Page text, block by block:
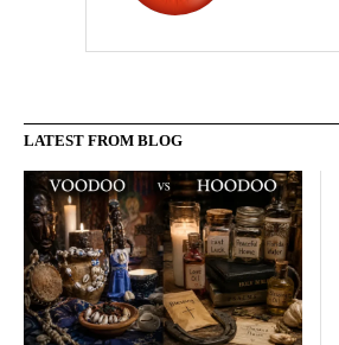
LATEST FROM BLOG